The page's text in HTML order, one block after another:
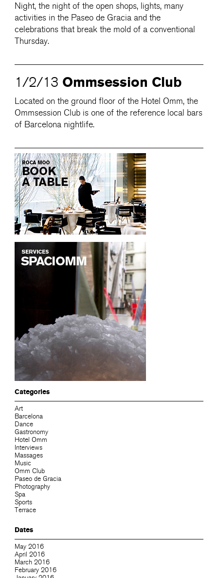
Night, the night of the open shops, lights, many
activities in the Paseo de Gracia and the
celebrations that break the mold of a conventional
Thursday.
1/2/13 Ommsession Club
Located on the ground floor of the Hotel Omm, the
Ommsession Club is one of the reference local bars
of Barcelona nightlife.
Categories
Art
Barcelona
Dance
Gastronomy
Hotel Omm
Interviews
Massages
Music
Omm Club
Paseo de Gracia
Photography
Spa
Sports
Terrace
Dates
May 2016
April 2016
March 2016
February 2016